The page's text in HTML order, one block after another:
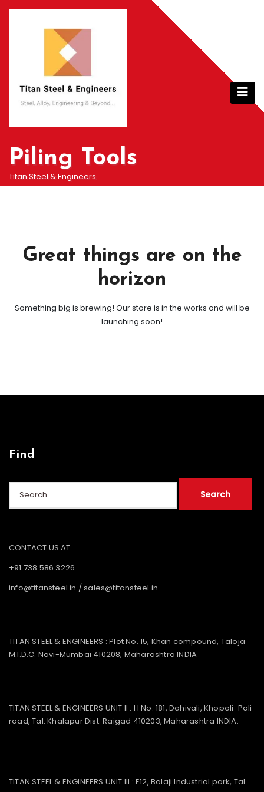
Skip
Piling Tools
Titan Steel & Engineers
Great things are on the
horizon
Something big is brewing! Our store is in the works and will be
launching soon!
Find
CONTACT US AT
+91 738 586 3226
info@titansteel.in /sales@titansteel.in
TITAN STEEL & ENGINEERS : Plot No. 15, Khan compound, Taloja
M.I.D.C. Navi-Mumbai 410208, Maharashtra INDIA
TITAN STEEL & ENGINEERS UNIT II : H No. 181, Dahivali, Khopoli-Pali
road, Tal. Khalapur Dist. Raigad 410203, Maharashtra INDIA.
TITAN STEEL & ENGINEERS UNIT III : E12, Balaji Industrial park, Tal.